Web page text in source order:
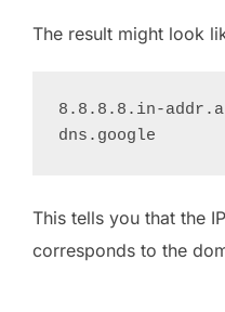
The result might look
8.8.8.8.in-
This tells you that the
corresponds to the